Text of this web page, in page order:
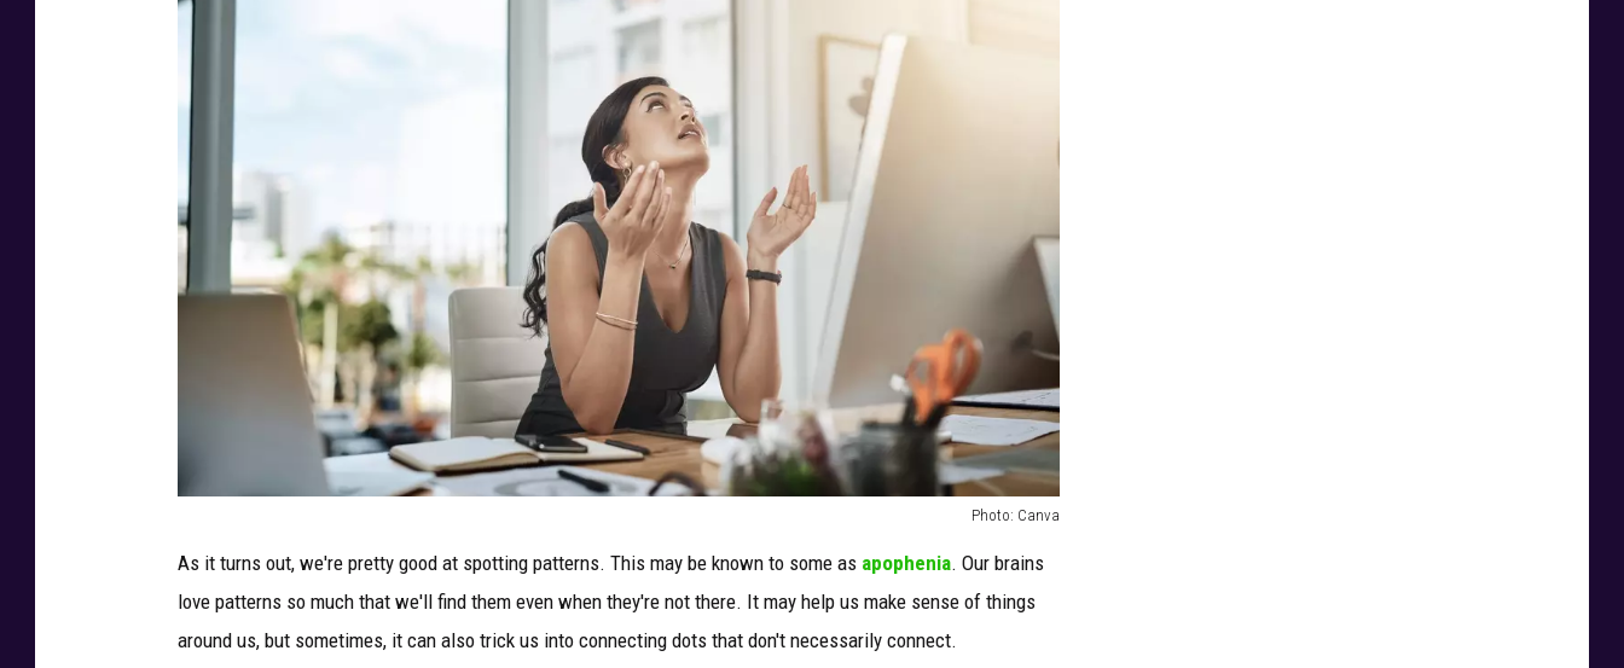
Photo: Canva
As it turns out, we're pretty good at spotting patterns. This may be known to some as apophenia. Our brains
love patterns so much that we'll find them even when they're not there. It may help us make sense of things
around us, but sometimes, it can also trick us into connecting dots that don't necessarily connect.